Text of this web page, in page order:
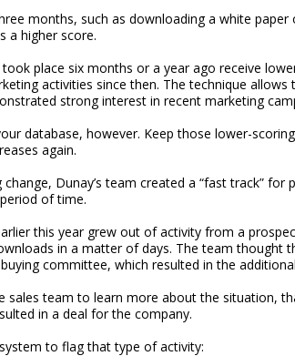
months, such as downloading a white
a higher score.
place six months or a year ago receive
activities since then. The technique
strong interest in recent marketing
database, however. Keep those lower-
again.
Dunay’s team created a “fast track”
of time.
this year grew out of activity from a
in a matter of days. The team thought
committee, which resulted in the
sales team to learn more about the situation,
in a deal for the company.
to flag that type of activity: